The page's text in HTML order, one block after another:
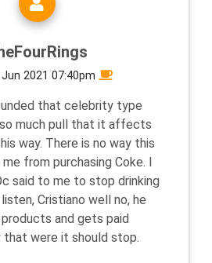
2021 07:40pm
that celebrity type
so much pull that it affects
way. There is no way this
from purchasing Coke. I
said to me to stop drinking
Cristiano well no, he
and gets paid
that were it should stop.